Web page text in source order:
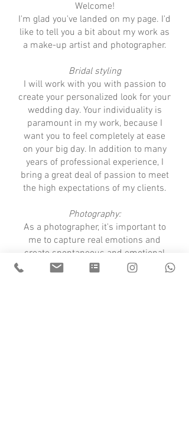
Welcome!
I'm glad you've landed on my page. I'd
like to tell you a bit about my work as
a make-up artist and photographer.
Bridal styling
I will work with you with passion to
create your personalized look for your
wedding day. Your individuality is
paramount in my work, because I
want you to feel completely at ease
on your big day. In addition to many
years of professional experience, I
bring a great deal of passion to meet
the high expectations of my clients.
Photography:
As a photographer, it's important to
me to capture real emotions and
create spontaneous and emotional
memories of your big day. My style is